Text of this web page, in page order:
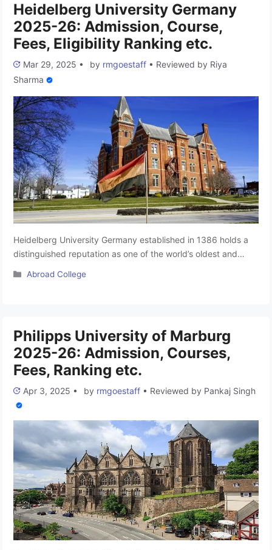
Heidelberg University Germany
2025-26: Admission, Course,
Fees, Eligibility Ranking etc.
Mar 29, 2025 • by rmgoestaff • Reviewed by Riya
Sharma
Heidelberg University Germany established in 1386 holds a
distinguished reputation as one of the world’s oldest and
program, the university spans three principal campuses: the
more
Categories
Abroad College
Philipps University of Marburg
2025-26: Admission, Courses,
Fees, Ranking etc.
Apr 3, 2025 • by rmgoestaff • Reviewed by Pankaj Singh